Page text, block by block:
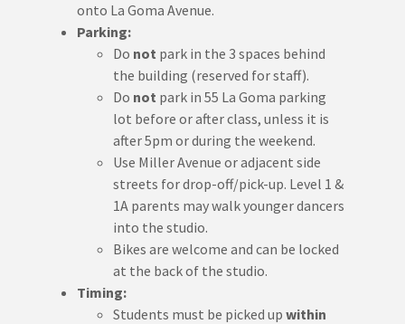
onto La Goma Avenue.
Parking:
Do not park in the 3 spaces behind
the building (reserved for staff).
Do not park in 55 La Goma parking
lot before or after class, unless it is
after 5pm or during the weekend.
Use Miller Avenue or adjacent side
streets for drop-off/pick-up. Level 1 &
1A parents may walk younger dancers
into the studio.
Bikes are welcome and can be locked
at the back of the studio.
Timing:
Students must be picked up within